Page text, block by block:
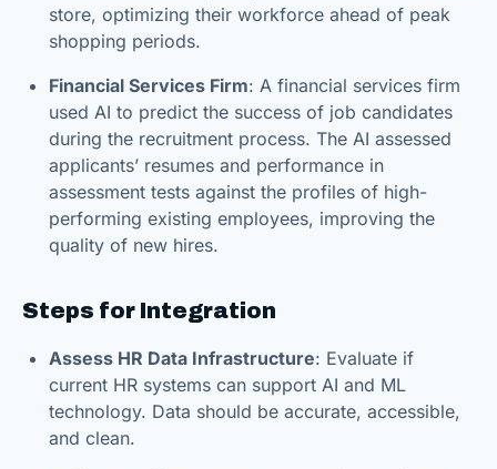
store, optimizing their workforce ahead of peak
shopping periods.
Financial Services Firm: A financial services firm
used AI to predict the success of job candidates
during the recruitment process. The AI assessed
applicants’ resumes and performance in
assessment tests against the profiles of high-
performing existing employees, improving the
quality of new hires.
Steps for Integration
Assess HR Data Infrastructure: Evaluate if
current HR systems can support AI and ML
technology. Data should be accurate, accessible,
and clean.